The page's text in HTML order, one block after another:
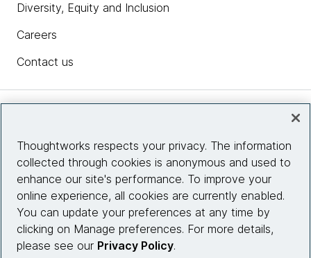
Diversity, Equity and Inclusion
Careers
Contact us
Site info
Connect with us
Thoughtworks respects your privacy. The information
collected through cookies is anonymous and used to
enhance our site's performance. To improve your
online experience, all cookies are currently enabled.
You can update your preferences at any time by
clicking on Manage preferences. For more details,
please see our Privacy Policy.